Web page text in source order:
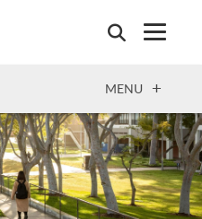
OPEN
MENU